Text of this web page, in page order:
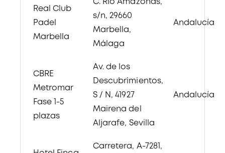
Real Club
Padel
Marbella
C. Río Amazonas,
s/n, 29660
Marbella,
Málaga
Andalucía
CBRE
Metromar
Fase 1-5
plazas
Av. de los
Descubrimientos,
S / N, 41927
Mairena del
Aljarafe, Sevilla
Andalucía
Carretera, A-7281,